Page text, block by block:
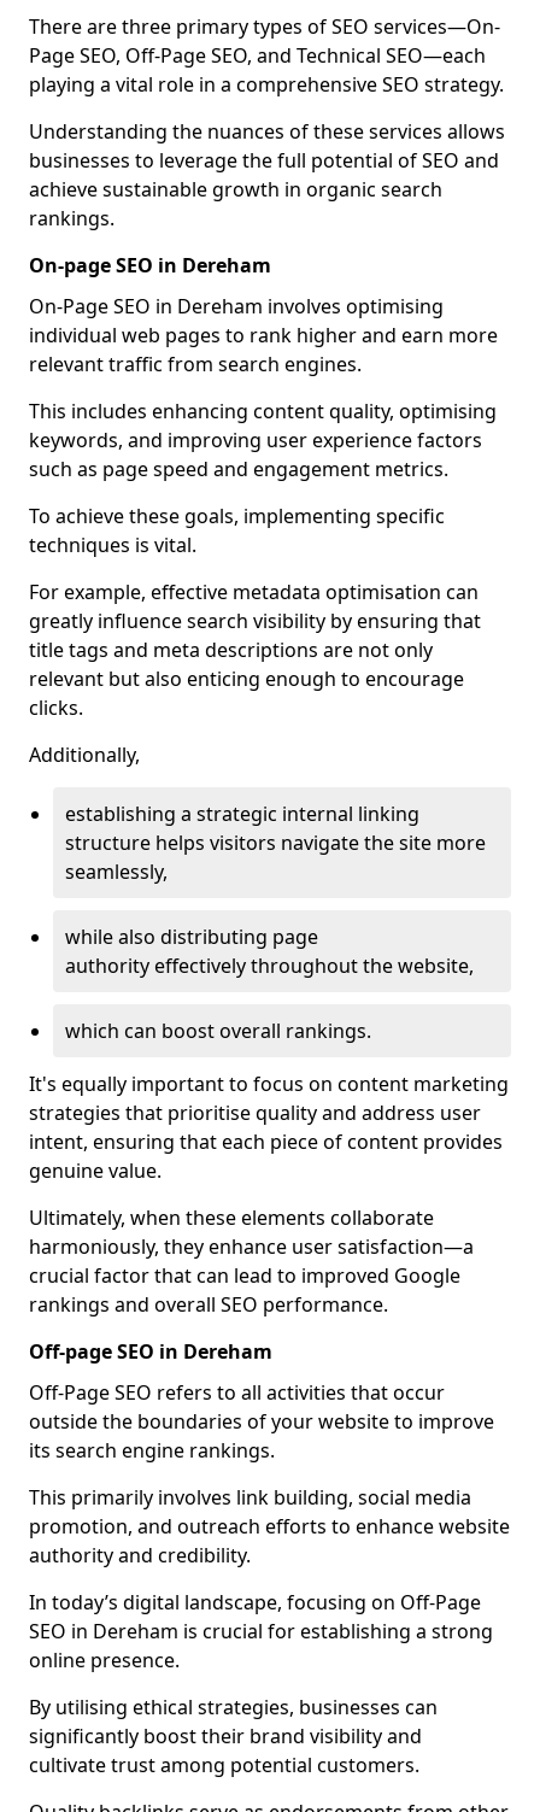
There are three primary types of SEO services—On-
Page SEO, Off-Page SEO, and Technical SEO—each
playing a vital role in a comprehensive SEO strategy.
Understanding the nuances of these services allows
businesses to leverage the full potential of SEO and
achieve sustainable growth in organic search
rankings.
On-page SEO in Dereham
On-Page SEO in Dereham involves optimising
individual web pages to rank higher and earn more
relevant traffic from search engines.
This includes enhancing content quality, optimising
keywords, and improving user experience factors
such as page speed and engagement metrics.
To achieve these goals, implementing specific
techniques is vital.
For example, effective metadata optimisation can
greatly influence search visibility by ensuring that
title tags and meta descriptions are not only
relevant but also enticing enough to encourage
clicks.
Additionally,
establishing a strategic internal linking
structure helps visitors navigate the site more
seamlessly,
while also distributing page
authority effectively throughout the website,
which can boost overall rankings.
It's equally important to focus on content marketing
strategies that prioritise quality and address user
intent, ensuring that each piece of content provides
genuine value.
Ultimately, when these elements collaborate
harmoniously, they enhance user satisfaction—a
crucial factor that can lead to improved Google
rankings and overall SEO performance.
Off-page SEO in Dereham
Off-Page SEO refers to all activities that occur
outside the boundaries of your website to improve
its search engine rankings.
This primarily involves link building, social media
promotion, and outreach efforts to enhance website
authority and credibility.
In today’s digital landscape, focusing on Off-Page
SEO in Dereham is crucial for establishing a strong
online presence.
By utilising ethical strategies, businesses can
significantly boost their brand visibility and
cultivate trust among potential customers.